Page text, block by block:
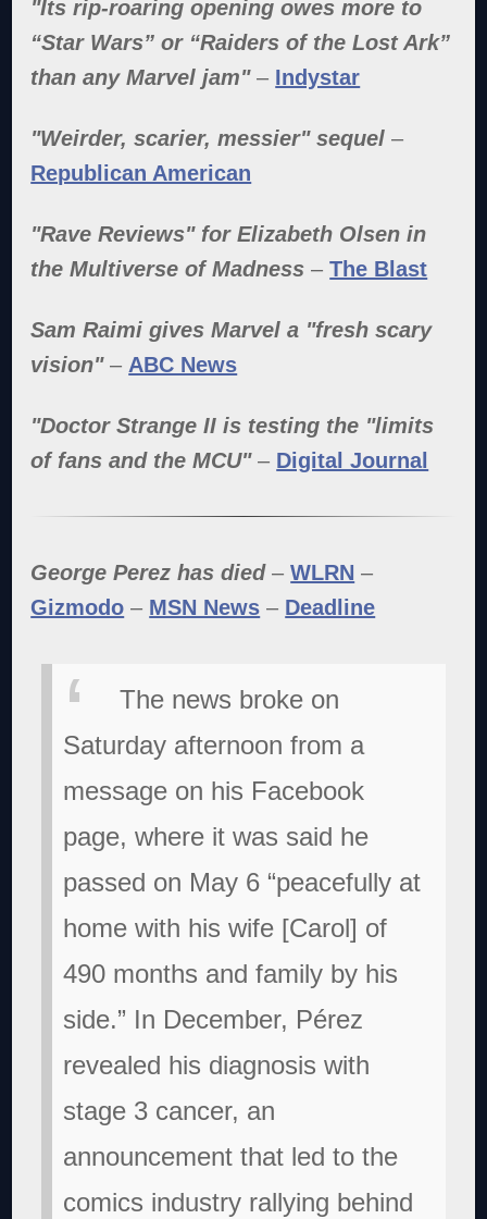
"Its rip-roaring opening owes more to
“Star Wars” or “Raiders of the Lost Ark”
than any Marvel jam"– Indystar
"Weirder, scarier, messier" sequel –
Republican American
"Rave Reviews" for Elizabeth Olsen in
the Multiverse of Madness –The Blast
Sam Raimi gives Marvel a "fresh scary
vision"– ABC News
"Doctor Strange II is testing the "limits
of fans and the MCU"– Digital Journal
George Perez has died–WLRN –
Gizmodo – MSN News – Deadline
The news broke on
Saturday afternoon from a
message on his Facebook
page, where it was said he
passed on May 6 “peacefully at
home with his wife [Carol] of
490 months and family by his
side.” In December, Pérez
revealed his diagnosis with
stage 3 cancer, an
announcement that led to the
comics industry rallying behind